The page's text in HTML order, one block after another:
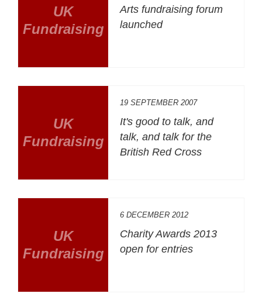
UK
Fundraising
Arts fundraising forum
launched
UK
Fundraising
19 SEPTEMBER 2007
It's good to talk, and
talk, and talk for the
British Red Cross
UK
Fundraising
6 DECEMBER 2012
Charity Awards 2013
open for entries